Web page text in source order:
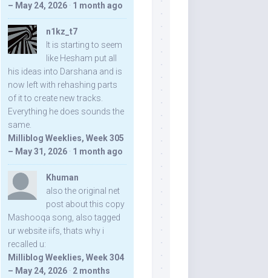
– May 24, 2026 · 1 month ago
n1kz_t7
It is starting to seem
like Hesham put all
his ideas into Darshana and is
now left with rehashing parts
of it to create new tracks.
Everything he does sounds the
same.
Milliblog Weeklies, Week 305
– May 31, 2026 · 1 month ago
Khuman
also the original net
post about this copy
Mashooqa song, also tagged
ur website iifs, thats why i
recalled u:
Milliblog Weeklies, Week 304
– May 24, 2026 · 2 months